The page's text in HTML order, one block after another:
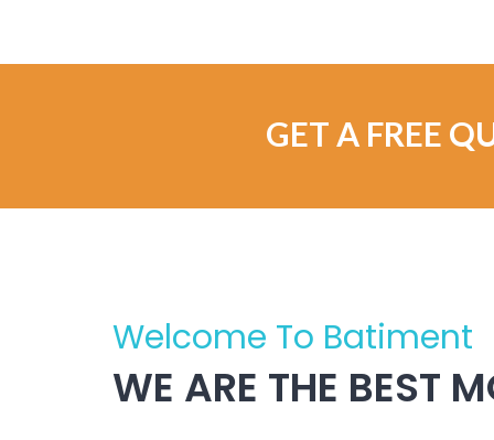
GET A FREE
Welcome To Batiment
WE ARE THE BEST